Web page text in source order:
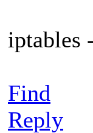
iptables
Find
Reply